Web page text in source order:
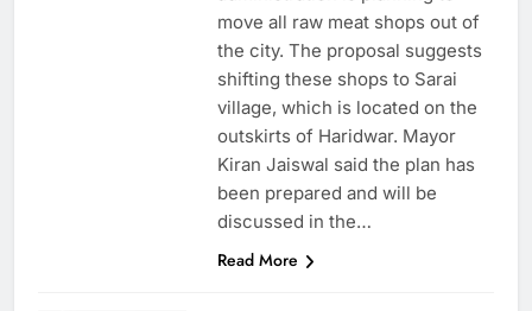
move all raw meat shops out of
the city. The proposal suggests
shifting these shops to Sarai
village, which is located on the
outskirts of Haridwar. Mayor
Kiran Jaiswal said the plan has
been prepared and will be
discussed in the…
Read More